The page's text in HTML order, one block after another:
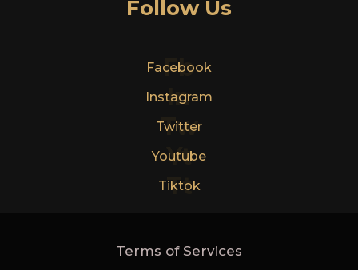
Follow Us
Fb
Facebook
In
Instagram
Tw
Twitter
Yt
Youtube
Tt
Tiktok
Terms of Services